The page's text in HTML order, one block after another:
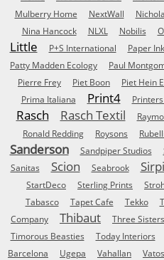
Mulberry Home
NextWall
Nina Hancock NLXL Nobilis
Little
P+S International Paper Ink
Patty Madden Ecology
Paul
Pierre Frey
Piet Boon Piet Hein
Prima Italiana
Print4
Rasch Rasch Textil
Ronald Redding
Roysons Rubelli
Sanderson Sandpiper Studios
Sanitas
Scion Seabrook Sirpi
StartDeco
Sterling Prints
Tabasco
Tapet Cafe Tekko
Company
Thibaut Three
Timorous Beasties
Today Interiors
Barcelona
Ugepa Vahallan Vatos